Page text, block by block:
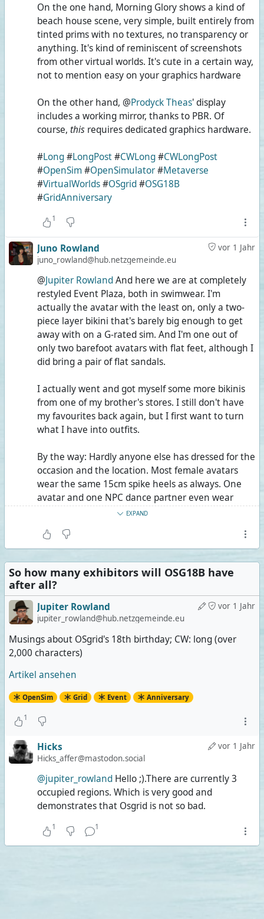
On the one hand, Morning Glory shows a kind of
beach house scene, very simple, built entirely from
tinted prims with no textures, no transparency or
anything. It's kind of reminiscent of screenshots
from other virtual worlds. It's cute in a certain way,
not to mention easy on your graphics hardware
On the other hand, @Prodyck Theas' display
includes a working mirror, thanks to PBR. Of
course, thisrequires dedicated graphics hardware.
#Long#LongPost#CWLong#CWLongPost
#OpenSim#OpenSimulator#Metaverse
#VirtualWorlds#OSgrid#OSG18B
#GridAnniversary
1
vor 1 Jahr
Juno Rowland
juno_rowland@hub.netzgemeinde.eu
@Jupiter RowlandAnd here we are at completely
restyled Event Plaza, both in swimwear. I'm
actually the avatar with the least on, only a two-
piece layer bikini that's barely big enough to get
away with on a G-rated sim. And I'm one out of
only two barefoot avatars with flat feet, although I
did bring a pair of flat sandals.
I actually went and got myself some more bikinis
from one of my brother's stores. I still don't have
my favourites back again, but I first want to turn
what I have into outfits.
By the way: Hardly anyone else has dressed for the
occasion and the location. Most female avatars
wear the same 15cm spike heels as always. One
avatar and one NPC dance partner even wear
15cm platforms with 30cm spike heels. I wonder
much less dance.
Juppar Heartfelt, the singer, did dress for the
location, but maybe not so much for singing, I
guess. Fedora, sunglasses, open button-down
shirt, Bermuda-length beach shorts, flip-flops.
Only the drummer, Deanna Janus, shows more
skin than I do, technically speaking. Still, since
she's wearing a transparent dress over her tiny
bikini, I'm still wearing less.
EXPAND
So how many exhibitors will OSG18B have
after all?
vor 1 Jahr
Jupiter Rowland
jupiter_rowland@hub.netzgemeinde.eu
Musings about OSgrid's 18th birthday; CW: long (over
2,000 characters)
Artikel ansehen
OpenSim Grid Event Anniversary
1
vor 1 Jahr
Hicks
Hicks_affer@mastodon.social
@jupiter_rowlandHello ;).There are currently 3
occupied regions. Which is very good and
demonstrates that Osgrid is not so bad.
1 1